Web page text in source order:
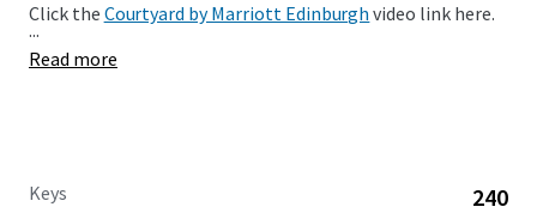
Click the Courtyard by Marriott Edinburgh video link here.
...
Read more
Keys 240